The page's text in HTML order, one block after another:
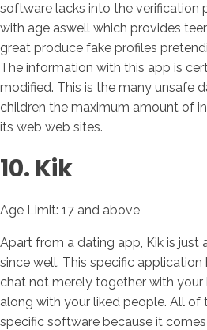
software lacks into the verification
with age aswell which provides
great produce fake profiles
The information with this app is
modified. This is the many unsafe
children the maximum amount of
its web web sites.
10. Kik
Age Limit: 17 and above
Apart from a dating app, Kik is just
since well. This specific
chat not merely together with your
along with your liked people. All of
specific software because it